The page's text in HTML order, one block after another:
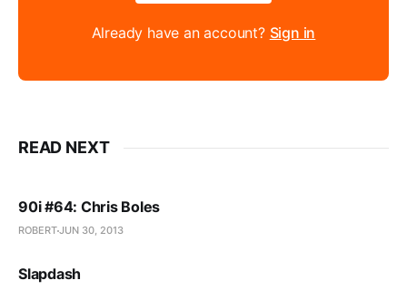
Already have an account? Sign in
READ NEXT
90i #64: Chris Boles
ROBERTJUN 30, 2013
Slapdash